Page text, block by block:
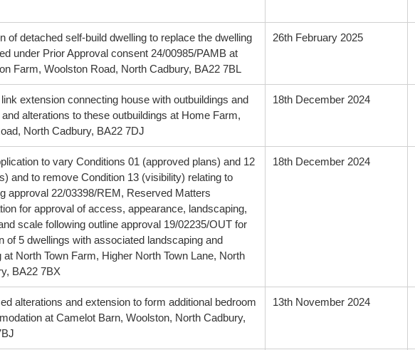
of detached self-build dwelling to replace the dwelling
under Prior Approval consent 24/00985/PAMB at
Farm, Woolston Road, North Cadbury, BA22 7BL
26th February 2025
extension connecting house with outbuildings and
alterations to these outbuildings at Home Farm,
North Cadbury, BA22 7DJ
18th December 2024
to vary Conditions 01 (approved plans) and 12
and to remove Condition 13 (visibility) relating to
approval 22/03398/REM, Reserved Matters
for approval of access, appearance, landscaping,
scale following outline approval 19/02235/OUT for
of 5 dwellings with associated landscaping and
at North Town Farm, Higher North Town Lane, North
BA22 7BX
18th December 2024
alterations and extension to form additional bedroom
at Camelot Barn, Woolston, North Cadbury,
13th November 2024